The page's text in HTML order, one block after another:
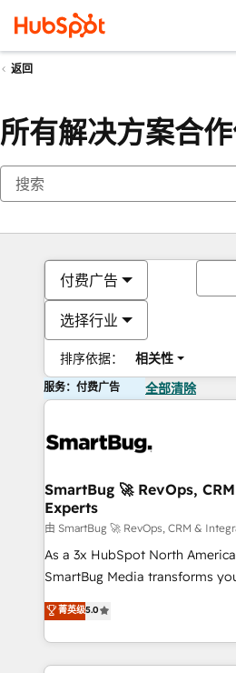
返回
所有解决方案合
付费广告
选择行业
排序依据： 相关性
服务：付费广告 全部清除
SmartBug 🚀 RevOps,
Experts
由 SmartBug 🚀 RevOps, CRM &
As a 3x HubSpot North
SmartBug Media transforms
into a revenue engine. Our
includes specialized divisions
Software) and Point Success
making this the official home for
菁英级5.0